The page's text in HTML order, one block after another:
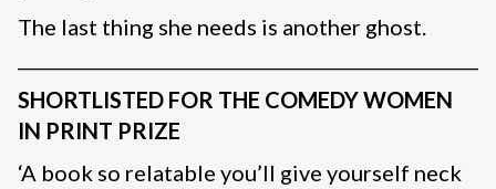
The last thing she needs is another ghost.
SHORTLISTED FOR THE COMEDY WOMEN
IN PRINT PRIZE
‘A book so relatable you’ll give yourself neck